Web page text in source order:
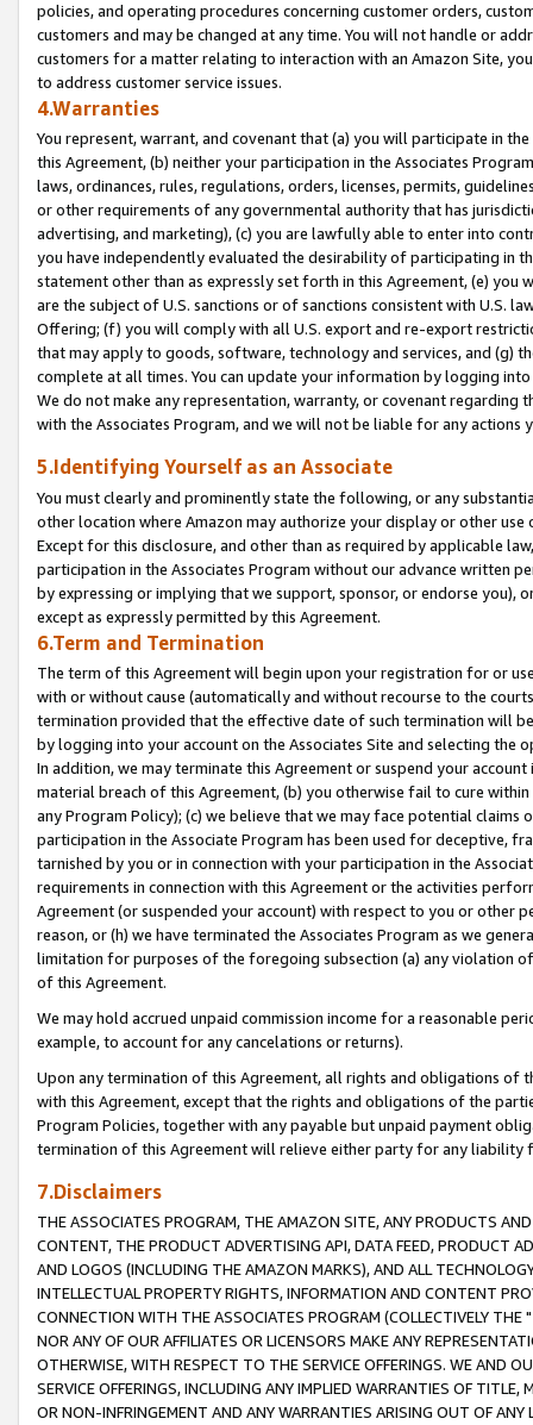
policies, and operating procedures concerning customer orders,
customers and may be changed at any time. You will not handle or
customers for a matter relating to interaction with an Amazon Site,
to address customer service issues.
4.Warranties
You represent, warrant, and covenant that (a) you will participate in
this Agreement, (b) neither your participation in the Associates
laws, ordinances, rules, regulations, orders, licenses, permits,
or other requirements of any governmental authority that has
advertising, and marketing), (c) you are lawfully able to enter into
you have independently evaluated the desirability of participating in
statement other than as expressly set forth in this Agreement, (e)
are the subject of U.S. sanctions or of sanctions consistent with U.S.
Offering; (f) you will comply with all U.S. export and re-export
that may apply to goods, software, technology and services, and (g)
complete at all times. You can update your information by logging
We do not make any representation, warranty, or covenant regarding
with the Associates Program, and we will not be liable for any actions
5.Identifying Yourself as an Associate
You must clearly and prominently state the following, or any
other location where Amazon may authorize your display or other
Except for this disclosure, and other than as required by applicable
participation in the Associates Program without our advance written
by expressing or implying that we support, sponsor, or endorse you),
except as expressly permitted by this Agreement.
6.Term and Termination
The term of this Agreement will begin upon your registration for or
with or without cause (automatically and without recourse to the
termination provided that the effective date of such termination will
by logging into your account on the Associates Site and selecting the
In addition, we may terminate this Agreement or suspend your
material breach of this Agreement, (b) you otherwise fail to cure
any Program Policy); (c) we believe that we may face potential
participation in the Associate Program has been used for deceptive,
tarnished by you or in connection with your participation in the
requirements in connection with this Agreement or the activities
Agreement (or suspended your account) with respect to you or other
reason, or (h) we have terminated the Associates Program as we
limitation for purposes of the foregoing subsection (a) any violation
of this Agreement.
We may hold accrued unpaid commission income for a reasonable
example, to account for any cancelations or returns).
Upon any termination of this Agreement, all rights and obligations of
with this Agreement, except that the rights and obligations of the
Program Policies, together with any payable but unpaid payment
termination of this Agreement will relieve either party for any liability
7.Disclaimers
THE ASSOCIATES PROGRAM, THE AMAZON SITE, ANY PRODUCTS
CONTENT, THE PRODUCT ADVERTISING API, DATA FEED, PRODUCT
AND LOGOS (INCLUDING THE AMAZON MARKS), AND ALL
INTELLECTUAL PROPERTY RIGHTS, INFORMATION AND CONTENT
CONNECTION WITH THE ASSOCIATES PROGRAM (COLLECTIVELY THE "
NOR ANY OF OUR AFFILIATES OR LICENSORS MAKE ANY
OTHERWISE, WITH RESPECT TO THE SERVICE OFFERINGS. WE AND
SERVICE OFFERINGS, INCLUDING ANY IMPLIED WARRANTIES OF
OR NON-INFRINGEMENT AND ANY WARRANTIES ARISING OUT OF ANY